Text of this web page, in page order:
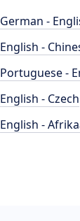
German -
English -
Portuguese -
English - Czech
English -